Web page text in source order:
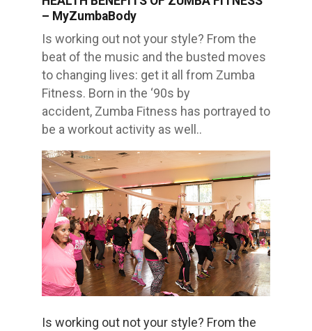
– MyZumbaBody
Is working out not your style? From the
beat of the music and the busted moves
to changing lives: get it all from Zumba
Fitness. Born in the ‘90s by
accident, Zumba Fitness has portrayed to
be a workout activity as well..
Is working out not your style? From the